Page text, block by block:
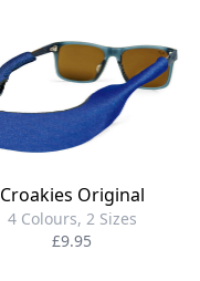
Croakies Original
4 Colours, 2 Sizes
£9.95